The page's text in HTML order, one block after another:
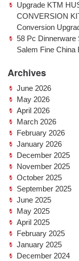
Upgrade KTM
CONVERSION
Conversion
58 Pc Dinnerware
Salem Fine China
Archives
June 2026
May 2026
April 2026
March 2026
February 2026
January 2026
December 2025
November 2025
October 2025
September 2025
June 2025
May 2025
April 2025
February 2025
January 2025
December 2024